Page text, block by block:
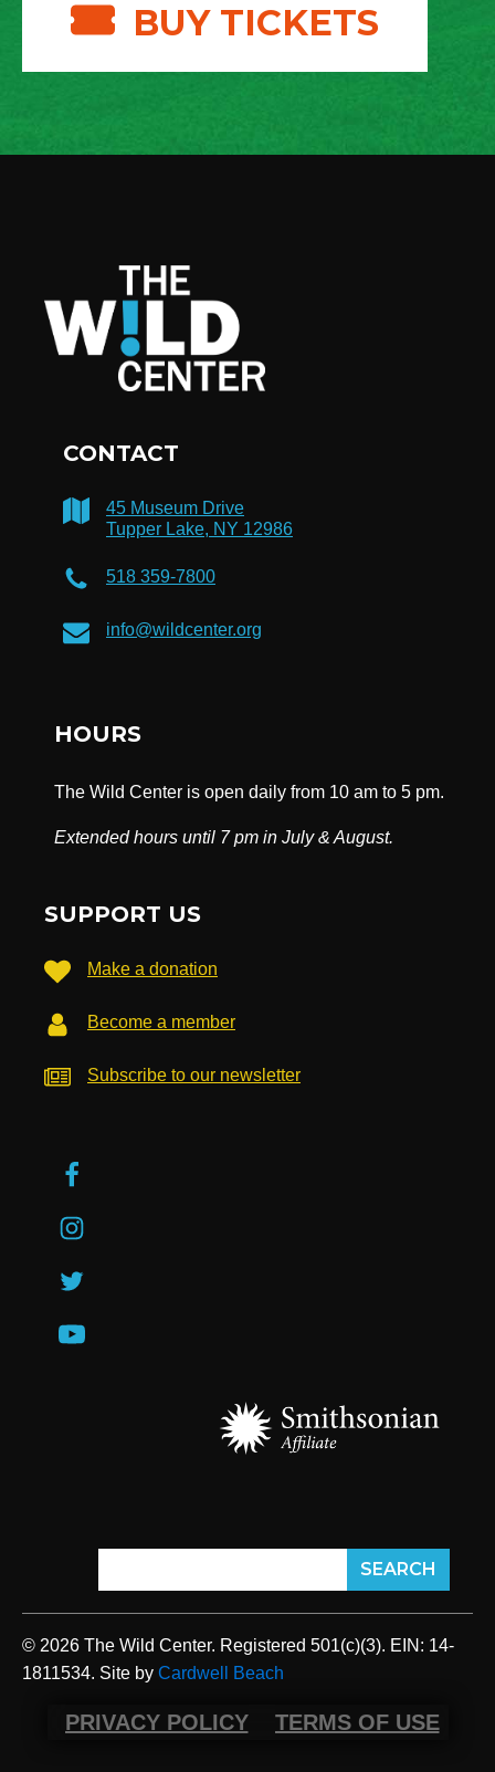
BUY TICKETS
CONTACT
45 Museum Drive
Tupper Lake, NY 12986
518 359-7800
info@wildcenter.org
HOURS
The Wild Center is open daily from 10 am to 5 pm.
Extended hours until 7 pm in July & August.
SUPPORT US
Make a donation
Become a member
Subscribe to our newsletter
© 2026 The Wild Center. Registered 501(c)(3). EIN: 14-
1811534. Site by Cardwell Beach
PRIVACY POLICY TERMS OF USE